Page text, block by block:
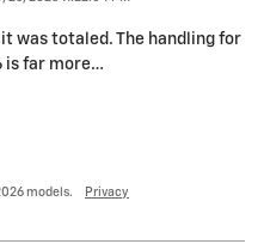
it was totaled. The handling for
is far more…
models. Privacy